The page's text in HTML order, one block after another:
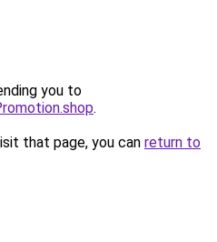
you to
.
that page, you can return to